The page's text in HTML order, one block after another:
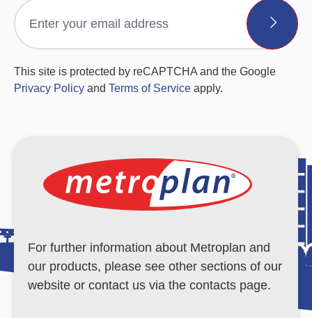
This site is protected by reCAPTCHA and the Google
Privacy Policy and Terms of Service apply.
For further information about Metroplan and
our products, please see other sections of our
website or contact us via the contacts page.